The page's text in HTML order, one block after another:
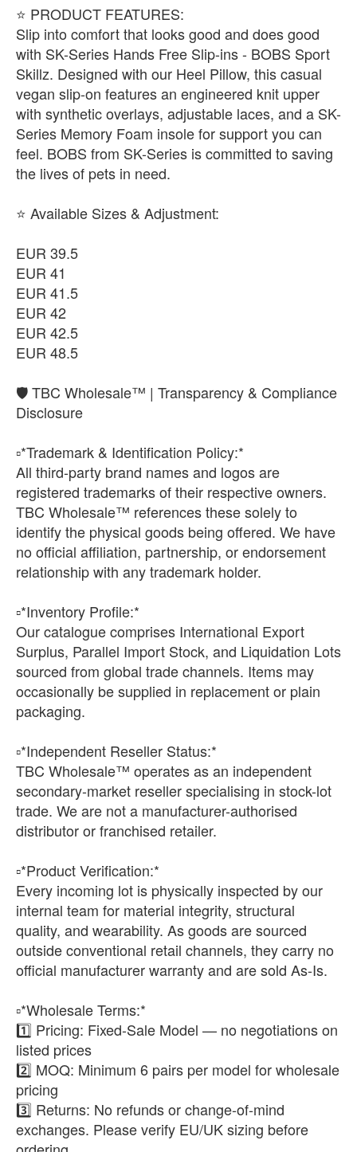
​⭐ PRODUCT FEATURES:
Slip into comfort that looks good and does good
with SK-Series Hands Free Slip-ins - BOBS Sport
Skillz. Designed with our Heel Pillow, this casual
vegan slip-on features an engineered knit upper
with synthetic overlays, adjustable laces, and a SK-
Series Memory Foam insole for support you can
feel. BOBS from SK-Series is committed to saving
the lives of pets in need.
​⭐ Available Sizes & Adjustment:
EUR 39.5
EUR 41
EUR 41.5
EUR 42
EUR 42.5
EUR 48.5
🛡️ TBC Wholesale™ | Transparency & Compliance
Disclosure
▫️*Trademark & Identification Policy:*
All third-party brand names and logos are
registered trademarks of their respective owners.
TBC Wholesale™ references these solely to
identify the physical goods being offered. We have
no official affiliation, partnership, or endorsement
relationship with any trademark holder.
▫️*Inventory Profile:*
Our catalogue comprises International Export
Surplus, Parallel Import Stock, and Liquidation Lots
sourced from global trade channels. Items may
occasionally be supplied in replacement or plain
packaging.
▫️*Independent Reseller Status:*
TBC Wholesale™ operates as an independent
secondary-market reseller specialising in stock-lot
trade. We are not a manufacturer-authorised
distributor or franchised retailer.
▫️*Product Verification:*
Every incoming lot is physically inspected by our
internal team for material integrity, structural
quality, and wearability. As goods are sourced
outside conventional retail channels, they carry no
official manufacturer warranty and are sold As-Is.
▫️*Wholesale Terms:*
1️⃣ Pricing: Fixed-Sale Model — no negotiations on
listed prices
2️⃣ MOQ: Minimum 6 pairs per model for wholesale
pricing
3️⃣ Returns: No refunds or change-of-mind
exchanges. Please verify EU/UK sizing before